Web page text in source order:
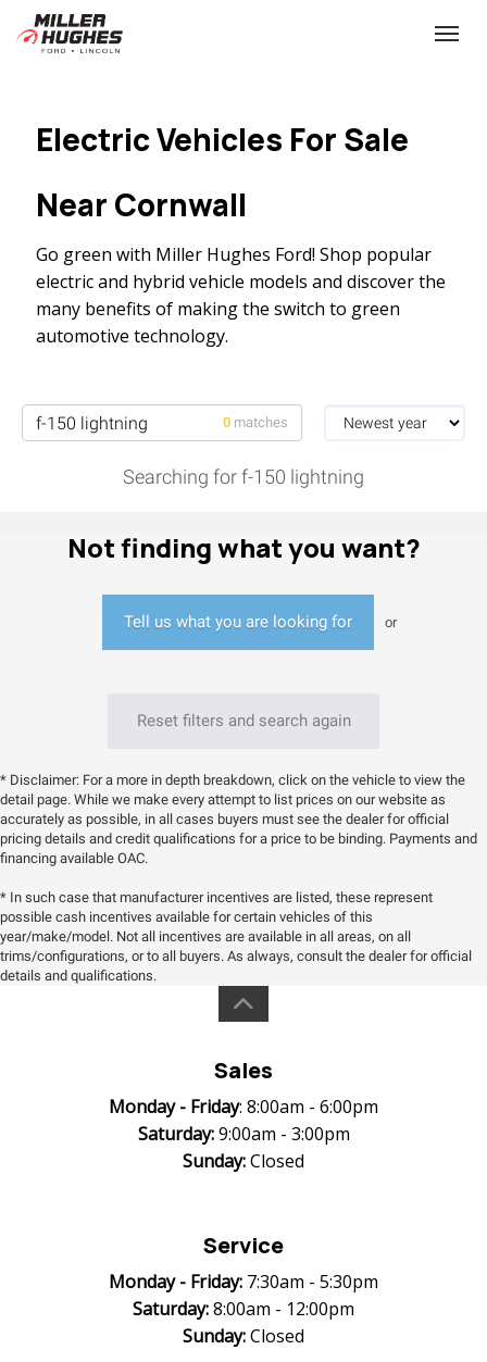
Electric Vehicles For Sale
Near Cornwall
Go green with Miller Hughes Ford! Shop popular
electric and hybrid vehicle models and discover the
many benefits of making the switch to green
automotive technology.
0 matches
Searching for f-150 lightning
Not finding what you want?
Tell us what you are looking for or
Reset filters and search again
* Disclaimer: For a more in depth breakdown, click on the vehicle to view the
detail page. While we make every attempt to list prices on our website as
accurately as possible, in all cases buyers must see the dealer for official
pricing details and credit qualifications for a price to be binding. Payments and
financing available OAC.
* In such case that manufacturer incentives are listed, these represent
possible cash incentives available for certain vehicles of this
year/make/model. Not all incentives are available in all areas, on all
trims/configurations, or to all buyers. As always, consult the dealer for official
details and qualifications.
Sales
Monday - Friday: 8:00am - 6:00pm
Saturday:9:00am - 3:00pm
Sunday:Closed
Service
Monday - Friday: 7:30am - 5:30pm
Saturday:8:00am - 12:00pm
Sunday:Closed